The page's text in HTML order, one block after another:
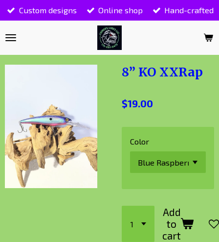
Skip
to
main
Custom designs Online shop Hand-crafted
8” KO XXRap
$19.00
Color
Add
to
cart